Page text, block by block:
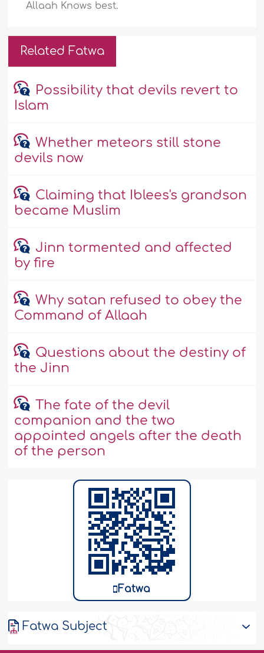
Allaah Knows best.
Related Fatwa
Possibility that devils revert to
Islam
Whether meteors still stone
devils now
Claiming that Iblees's grandson
became Muslim
Jinn tormented and affected
by fire
Why satan refused to obey the
Command of Allaah
Questions about the destiny of
the Jinn
The fate of the devil
companion and the two
appointed angels after the death
of the person
Fatwa
Fatwa Subject